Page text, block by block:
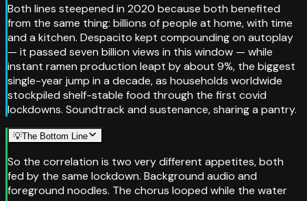
Both lines steepened in 2020 because both benefited
from the same thing: billions of people at home, with time
and a kitchen. Despacito kept compounding on autoplay
— it passed seven billion views in this window — while
instant ramen production leapt by about 9%, the biggest
single-year jump in a decade, as households worldwide
stockpiled shelf-stable food through the first covid
lockdowns. Soundtrack and sustenance, sharing a pantry.
💡The Bottom Line
So the correlation is two very different appetites, both
fed by the same lockdown. Background audio and
foreground noodles. The chorus looped while the water